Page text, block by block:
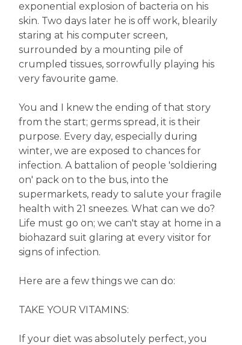
exponential explosion of bacteria on his
skin. Two days later he is off work, blearily
staring at his computer screen,
surrounded by a mounting pile of
crumpled tissues, sorrowfully playing his
very favourite game.
You and I knew the ending of that story
from the start; germs spread, it is their
purpose. Every day, especially during
winter, we are exposed to chances for
infection. A battalion of people 'soldiering
on' pack on to the bus, into the
supermarkets, ready to salute your fragile
health with 21 sneezes. What can we do?
Life must go on; we can't stay at home in a
biohazard suit glaring at every visitor for
signs of infection.
Here are a few things we can do:
TAKE YOUR VITAMINS:
If your diet was absolutely perfect, you